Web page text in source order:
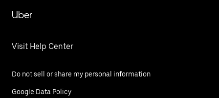
Uber
Visit Help Center
Do not sell or share my personal information
Google Data Policy